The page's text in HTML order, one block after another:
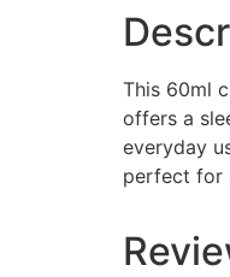
This 60ml
offers a
everyday
perfect for